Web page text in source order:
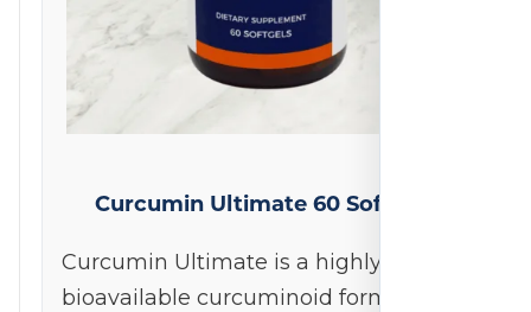
Curcumin Ultimate 60 Softgels
Curcumin Ultimate is a highly
bioavailable curcuminoid formulation